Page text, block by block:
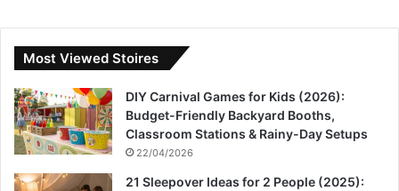
Most Viewed Stoires
DIY Carnival Games for Kids (2026):
Budget-Friendly Backyard Booths,
Classroom Stations & Rainy-Day Setups
22/04/2026
21 Sleepover Ideas for 2 People (2025):